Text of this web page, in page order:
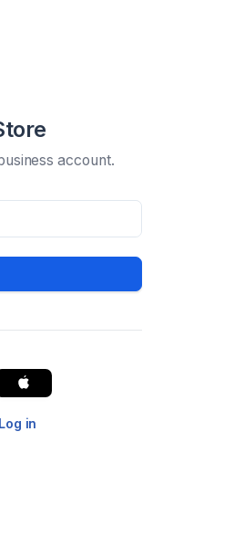
account.
Log in